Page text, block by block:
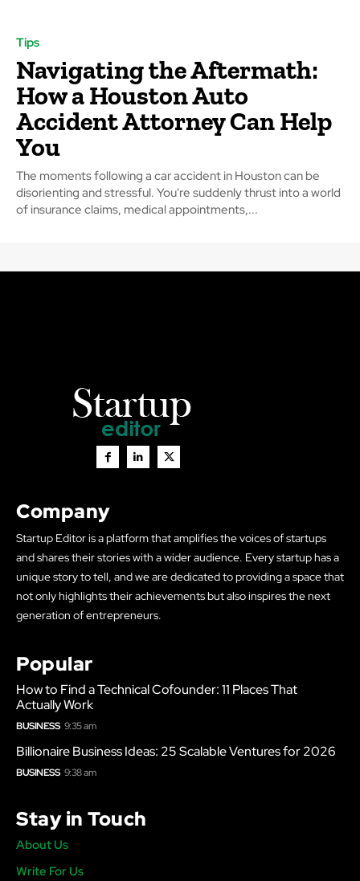
Tips
Navigating the Aftermath:
How a Houston Auto
Accident Attorney Can Help
You
The moments following a car accident in Houston can be
disorienting and stressful. You're suddenly thrust into a world
of insurance claims, medical appointments,...
Company
Startup Editor is a platform that amplifies the voices of startups
and shares their stories with a wider audience. Every startup has a
unique story to tell, and we are dedicated to providing a space that
not only highlights their achievements but also inspires the next
generation of entrepreneurs.
Popular
How to Find a Technical Cofounder: 11 Places That
Actually Work
BUSINESS 9:35 am
Billionaire Business Ideas: 25 Scalable Ventures for 2026
BUSINESS 9:38 am
Stay in Touch
About Us
Write For Us